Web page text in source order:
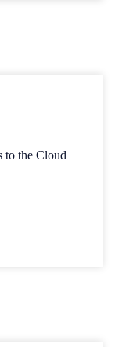
to the Cloud